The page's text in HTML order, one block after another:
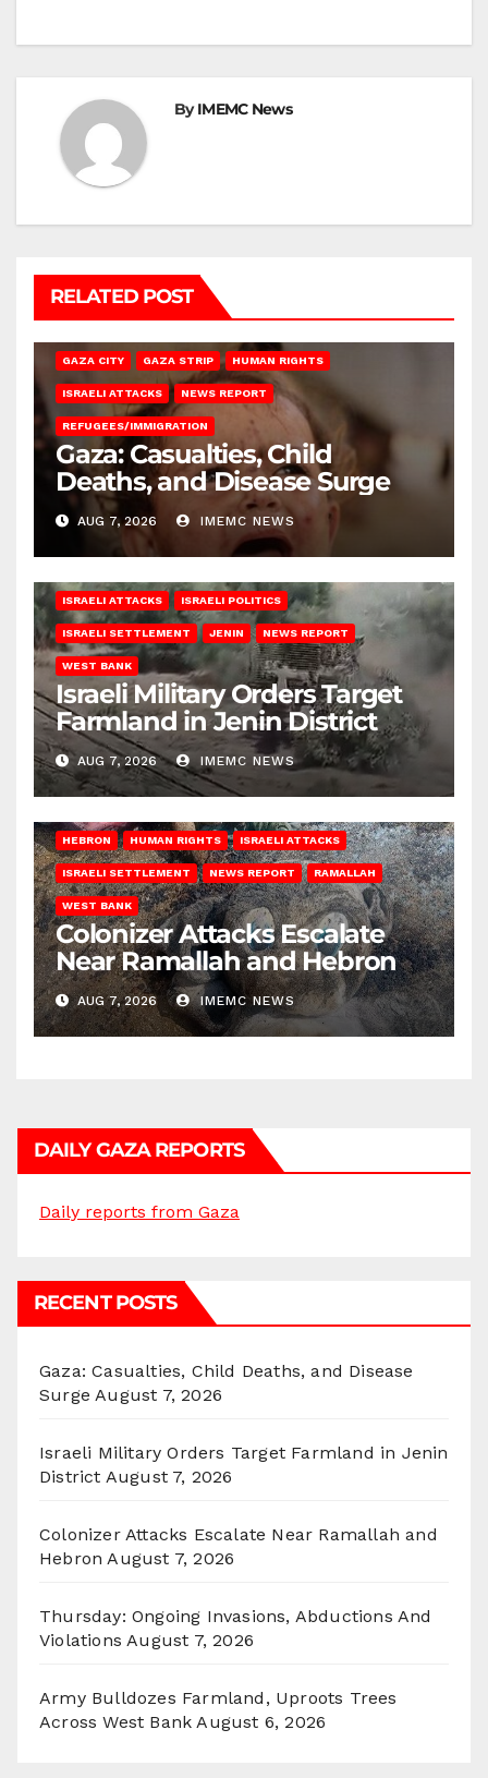
ByIMEMC News
RELATED POST
GAZA CITY GAZA STRIP HUMAN RIGHTS
ISRAELI ATTACKS NEWS REPORT
REFUGEES/IMMIGRATION
Gaza: Casualties, Child
Deaths, and Disease Surge
AUG 7, 2026 IMEMC NEWS
ISRAELI ATTACKS ISRAELI POLITICS
ISRAELI SETTLEMENT JENIN NEWS REPORT
WEST BANK
Israeli Military Orders Target
Farmland in Jenin District
AUG 7, 2026 IMEMC NEWS
HEBRON HUMAN RIGHTS ISRAELI ATTACKS
ISRAELI SETTLEMENT NEWS REPORT RAMALLAH
WEST BANK
Colonizer Attacks Escalate
Near Ramallah and Hebron
AUG 7, 2026 IMEMC NEWS
DAILY GAZA REPORTS
Daily reports from Gaza
RECENT POSTS
Gaza: Casualties, Child Deaths, and Disease
Surge August 7, 2026
Israeli Military Orders Target Farmland in Jenin
District August 7, 2026
Colonizer Attacks Escalate Near Ramallah and
Hebron August 7, 2026
Thursday: Ongoing Invasions, Abductions And
Violations August 7, 2026
Army Bulldozes Farmland, Uproots Trees
Across West Bank August 6, 2026